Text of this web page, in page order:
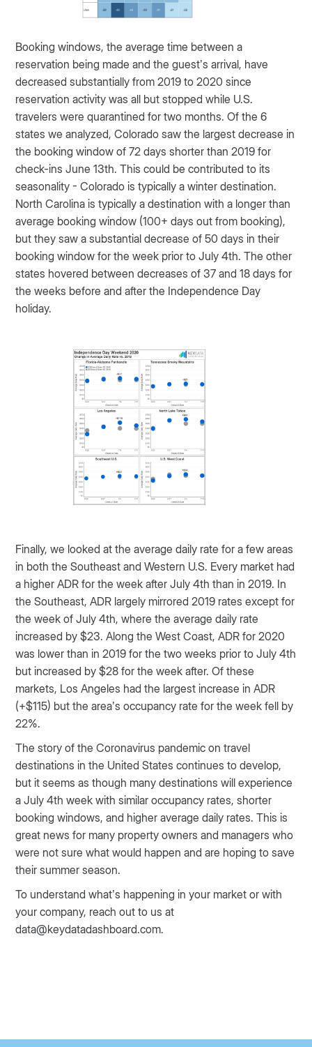
Booking windows, the average time between a
reservation being made and the guest’s arrival, have
decreased substantially from 2019 to 2020 since
reservation activity was all but stopped while U.S.
travelers were quarantined for two months. Of the 6
states we analyzed, Colorado saw the largest decrease in
the booking window of 72 days shorter than 2019 for
check-ins June 13th. This could be contributed to its
seasonality - Colorado is typically a winter destination.
North Carolina is typically a destination with a longer than
average booking window (100+ days out from booking),
but they saw a substantial decrease of 50 days in their
booking window for the week prior to July 4th. The other
states hovered between decreases of 37 and 18 days for
the weeks before and after the Independence Day
holiday.
Finally, we looked at the average daily rate for a few areas
in both the Southeast and Western U.S. Every market had
a higher ADR for the week after July 4th than in 2019. In
the Southeast, ADR largely mirrored 2019 rates except for
the week of July 4th, where the average daily rate
increased by $23. Along the West Coast, ADR for 2020
was lower than in 2019 for the two weeks prior to July 4th
but increased by $28 for the week after. Of these
markets, Los Angeles had the largest increase in ADR
(+$115) but the area’s occupancy rate for the week fell by
22%.
The story of the Coronavirus pandemic on travel
destinations in the United States continues to develop,
but it seems as though many destinations will experience
a July 4th week with similar occupancy rates, shorter
booking windows, and higher average daily rates. This is
great news for many property owners and managers who
were not sure what would happen and are hoping to save
their summer season.
To understand what’s happening in your market or with
your company, reach out to us at
data@keydatadashboard.com.